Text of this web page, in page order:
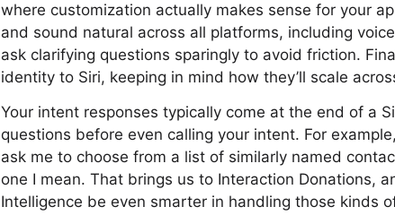
where customization actually makes sense for your
and sound natural across all platforms, including
ask clarifying questions sparingly to avoid friction.
identity to Siri, keeping in mind how they’ll scale
Your intent responses typically come at the end of a
questions before even calling your intent. For
ask me to choose from a list of similarly named
one I mean. That brings us to Interaction Donations,
Intelligence be even smarter in handling those kinds